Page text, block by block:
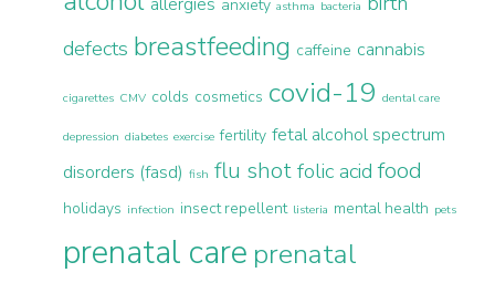
anxiety asthma bacteria
defects breastfeeding caffeine cannabis
cigarettes CMV colds cosmetics covid-19 dental care
depression diabetes exercise fertility fetal alcohol spectrum
disorders (fasd) fish flu shot folic acid food
holidays infection insect repellent listeria mental health pets
prenatal care prenatal